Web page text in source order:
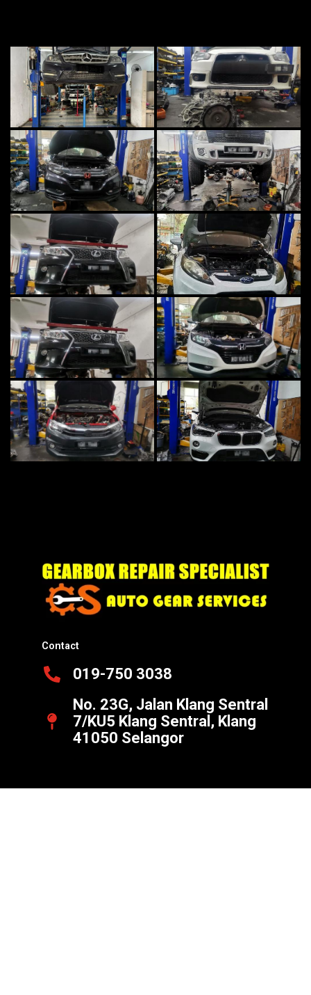
Contact
019-750 3038
No. 23G, Jalan Klang Sentral
7/KU5 Klang Sentral, Klang
41050 Selangor